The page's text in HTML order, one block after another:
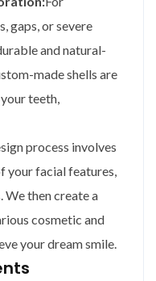
gaps, or severe
and natural-
made shells are
teeth,
process involves
your facial features,
We then create a
cosmetic and
your dream smile.